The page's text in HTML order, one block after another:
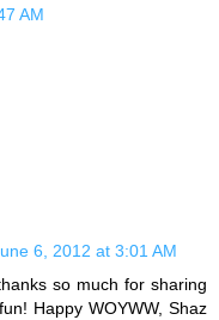
AM
6, 2012 at 3:01 AM
so much for sharing
Happy WOYWW, Shaz